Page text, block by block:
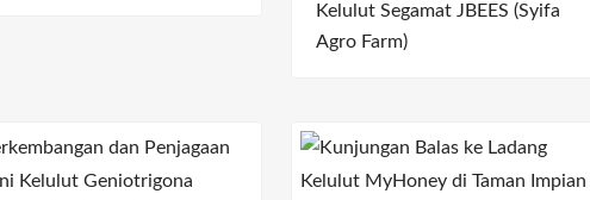
Kelulut Segamat JBEES (Syifa
Agro Farm)